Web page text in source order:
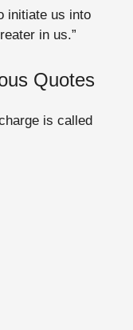
initiate us into
in us.”
Quotes
is called